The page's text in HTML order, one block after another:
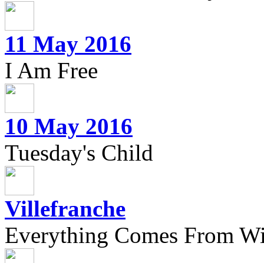
11 May 2016
I Am Free
10 May 2016
Tuesday's Child
Villefranche
Everything Comes From